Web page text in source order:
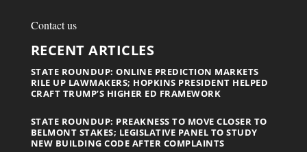
Contact us
RECENT ARTICLES
STATE ROUNDUP: ONLINE PREDICTION MARKETS
RILE UP LAWMAKERS; HOPKINS PRESIDENT HELPED
CRAFT TRUMP’S HIGHER ED FRAMEWORK
STATE ROUNDUP: PREAKNESS TO MOVE CLOSER TO
BELMONT STAKES; LEGISLATIVE PANEL TO STUDY
NEW BUILDING CODE AFTER COMPLAINTS